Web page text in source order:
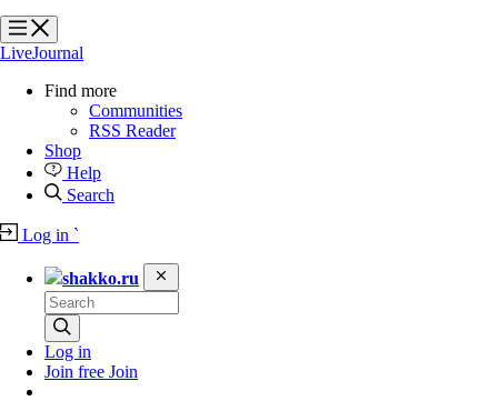
?
?
LiveJournal
Find more
Communities
RSS Reader
Shop
Help
Search
Log in `
shakko.ru
Log in
Join free Join